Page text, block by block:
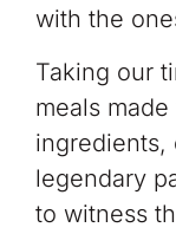
with the
Taking our
meals
ingredients,
legendary
to witness